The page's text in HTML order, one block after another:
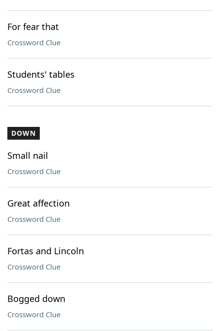
For fear that
Crossword Clue
Students' tables
Crossword Clue
DOWN
Small nail
Crossword Clue
Great affection
Crossword Clue
Fortas and Lincoln
Crossword Clue
Bogged down
Crossword Clue